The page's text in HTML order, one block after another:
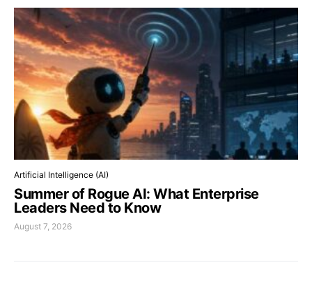
Artificial Intelligence (AI)
Summer of Rogue AI: What Enterprise
Leaders Need to Know
August 7, 2026